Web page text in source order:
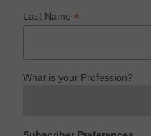
Last Name*
What is your Profession?